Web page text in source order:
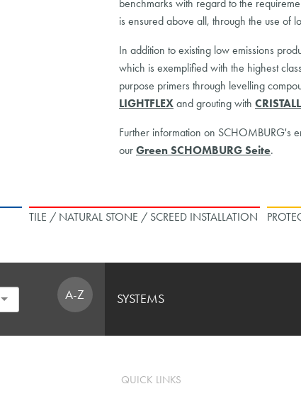
benchmarks with regard to the
is ensured above all, through the use of
In addition to existing low emissions
which is exemplified with the highest
purpose primers through levelling
LIGHTFLEX and grouting with
Further information on SCHOMBURG's
our Green SCHOMBURG Seite.
TILE / NATURAL STONE / SCREED INSTALLATION
A-Z SYSTEMS
QUICK LINKS